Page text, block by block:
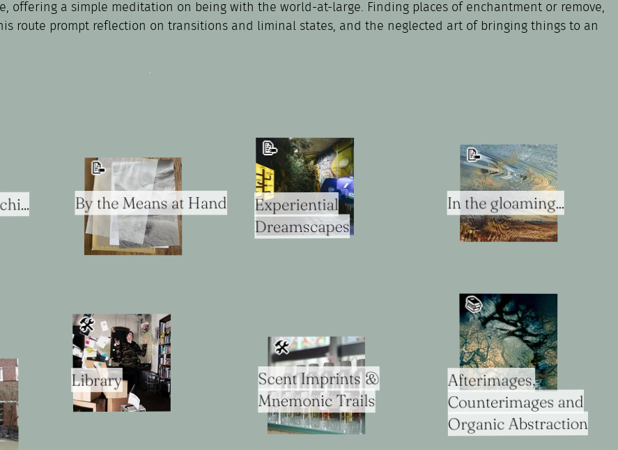
offering a simple meditation on being with the world-at-large. Finding places of enchantment or remove,
route prompt reflection on transitions and liminal states, and the neglected art of bringing things to an
By the Means at Hand
📝
Experiential
Dreamscapes
📝
In the gloaming...
📝
Library
🛠
Scent Imprints &
Mnemonic Trails
🛠
Afterimages,
Counterimages and
Organic Abstraction
📚️